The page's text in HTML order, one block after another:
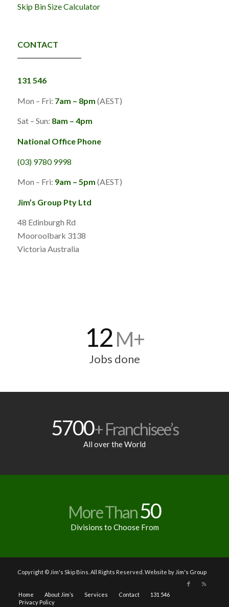
Skip Bin Size Calculator
CONTACT
131 546
Mon – Fri: 7am – 8pm (AEST)
Sat – Sun: 8am – 4pm
National Office Phone
(03) 9780 9998
Mon – Fri: 9am – 5pm (AEST)
Jim’s Group Pty Ltd
48 Edinburgh Rd
Mooroolbark 3138
Victoria Australia
12M+
Jobs done
5700+ Franchisee’s
All over the World
More Than50
Divisions to Choose From
Copyright © Jim's Skip Bins. All Rights Reserved. Website by Jim's Group
Home About Jim’s Services Contact
131 546
Privacy Policy